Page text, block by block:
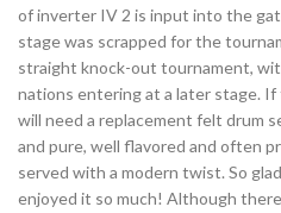
of inverter IV 2 is input into the
stage was scrapped for the
straight knock-out tournament,
nations entering at a later stage. If
will need a replacement felt drum
and pure, well flavored and often
served with a modern twist. So
enjoyed it so much! Although